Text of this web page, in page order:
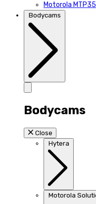
Motorola
Bodycams
Bodycams
Close
Hytera
Motorola